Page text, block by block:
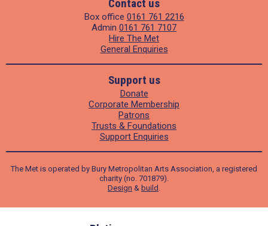
Contact us
Box office 0161 761 2216
Admin 0161 761 7107
Hire The Met
General Enquiries
Support us
Donate
Corporate Membership
Patrons
Trusts & Foundations
Support Enquiries
The Met is operated by Bury Metropolitan Arts Association, a registered
charity (no. 701879).
Design & build .